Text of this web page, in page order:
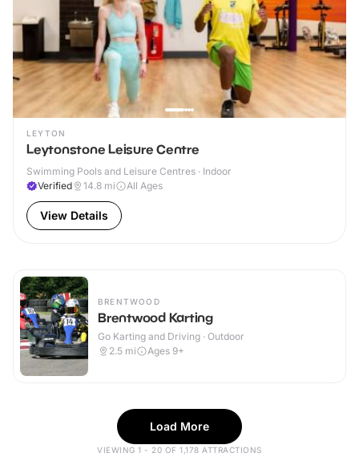
LEYTON
Leytonstone Leisure Centre
Swimming Pools and Leisure Centres · Indoor
Verified
14.8 mi All Ages
View Details
BRENTWOOD
Brentwood Karting
Go Karting and Driving · Outdoor
2.5 mi Ages 9+
Load More
VIEWING 1 - 20 OF 1,178 ATTRACTIONS